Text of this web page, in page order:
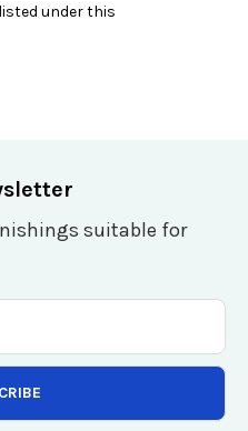
under this
suitable for